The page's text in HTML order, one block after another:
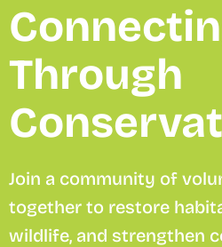
Through
Join a community of
together to restore
wildlife, and strengthen